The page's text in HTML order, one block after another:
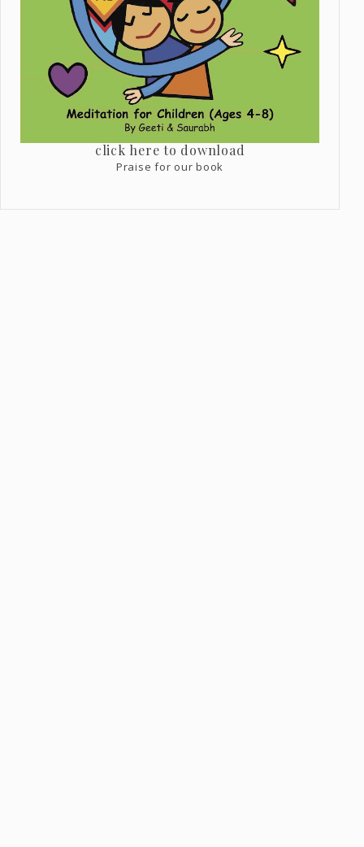
click here to download
Praise for our book